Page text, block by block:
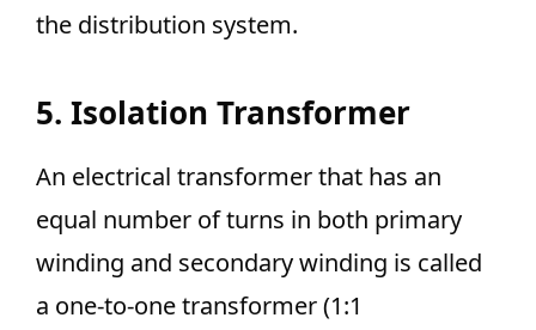
the distribution system.
5. Isolation Transformer
An electrical transformer that has an
equal number of turns in both primary
winding and secondary winding is called
a one-to-one transformer (1:1